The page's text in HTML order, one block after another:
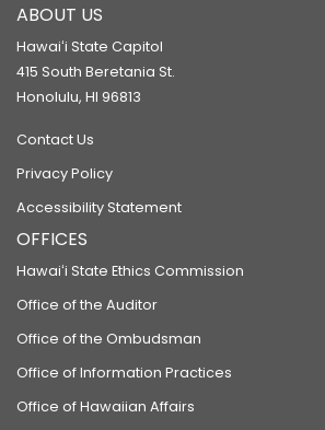
ABOUT US
Hawaiʻi State Capitol
415 South Beretania St.
Honolulu, HI 96813
Contact Us
Privacy Policy
Accessibility Statement
OFFICES
Hawaiʻi State Ethics Commission
Office of the Auditor
Office of the Ombudsman
Office of Information Practices
Office of Hawaiian Affairs